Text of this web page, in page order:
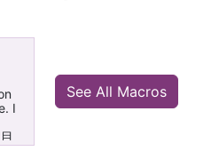
I
See All Macros